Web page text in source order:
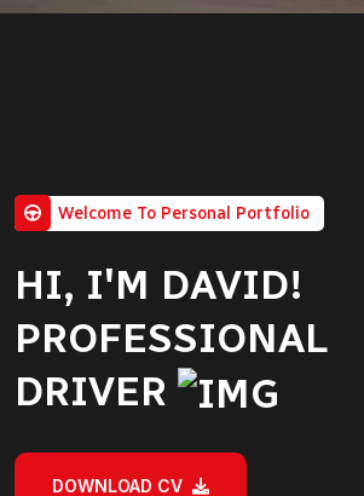
Welcome To Personal Portfolio
HI, I'M DAVID!
PROFESSIONAL
DRIVER
DOWNLOAD CV